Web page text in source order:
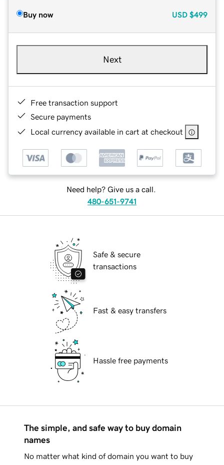
Buy now USD $499
Next
Free transaction support
Secure payments
Local currency available in cart at checkout
Need help? Give us a call.
480-651-9741
Safe & secure
transactions
Fast & easy transfers
Hassle free payments
The simple, and safe way to buy domain
names
No matter what kind of domain you want to buy